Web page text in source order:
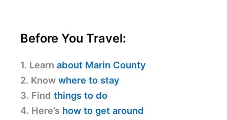
Before You Travel:
1. Learn about Marin County
2. Know where to stay
3. Find things to do
4. Here’s how to get around